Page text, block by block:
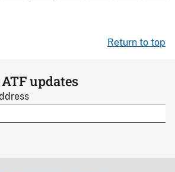
Return to top
updates